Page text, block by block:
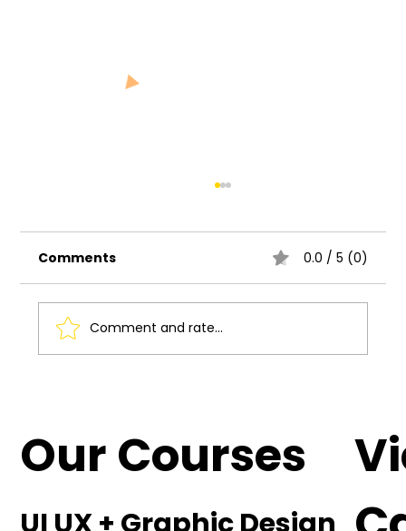
Comments 0.0 / 5 (0)
Comment and rate...
Our Courses